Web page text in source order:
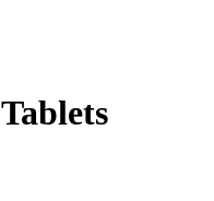
Tablets